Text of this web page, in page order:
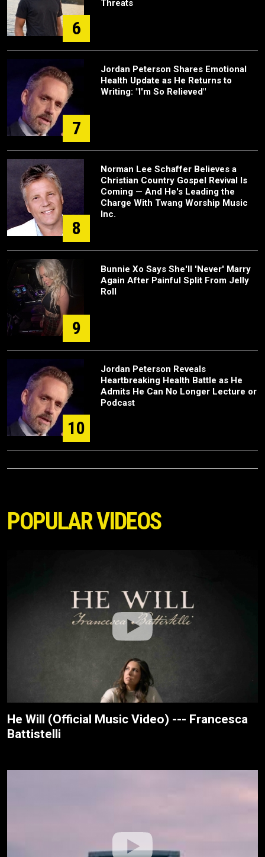
6
Threats
7
Jordan Peterson Shares Emotional
Health Update as He Returns to
Writing: "I'm So Relieved"
8
Norman Lee Schaffer Believes a
Christian Country Gospel Revival Is
Coming — And He's Leading the
Charge With Twang Worship Music
Inc.
9
Bunnie Xo Says She'll 'Never' Marry
Again After Painful Split From Jelly
Roll
10
Jordan Peterson Reveals
Heartbreaking Health Battle as He
Admits He Can No Longer Lecture or
Podcast
POPULAR VIDEOS
He Will (Official Music Video) --- Francesca
Battistelli